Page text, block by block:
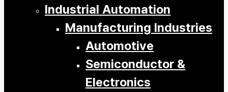
Industrial Automation
Manufacturing Industries
Automotive
Semiconductor &
Electronics